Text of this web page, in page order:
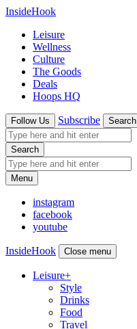
InsideHook
Leisure
Wellness
Culture
The Goods
Deals
Hoops HQ
Follow Us Subscribe Search
Search
Menu
instagram
facebook
youtube
InsideHook Close menu
Leisure+
Style
Drinks
Food
Travel